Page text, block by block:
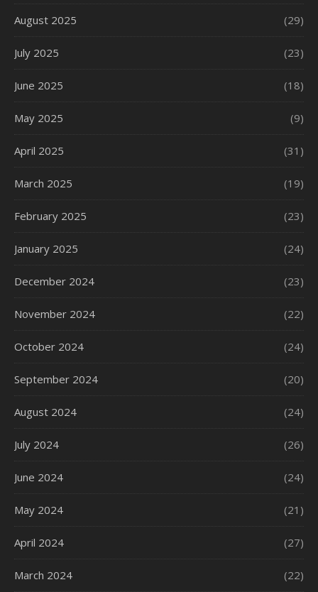
August 2025 (29)
July 2025 (23)
June 2025 (18)
May 2025 (9)
April 2025 (31)
March 2025 (19)
February 2025 (23)
January 2025 (24)
December 2024 (23)
November 2024 (22)
October 2024 (24)
September 2024 (20)
August 2024 (24)
July 2024 (26)
June 2024 (24)
May 2024 (21)
April 2024 (27)
March 2024 (22)